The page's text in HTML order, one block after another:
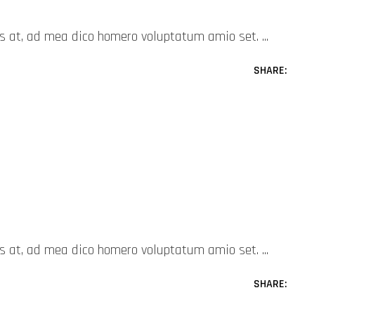
ad mea dico homero voluptatum amio set.
SHARE:
ad mea dico homero voluptatum amio set.
SHARE: